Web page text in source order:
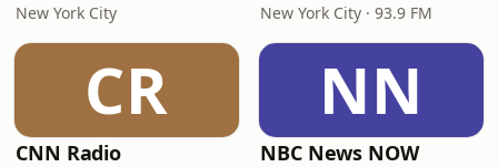
New York City New York City · 93.9 FM
CR
CNN Radio
NN
NBC News NOW